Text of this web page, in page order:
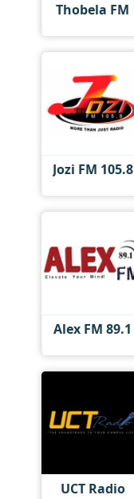
Thobela FM
Jozi FM 105.8
Alex FM 89.1
UCT Radio